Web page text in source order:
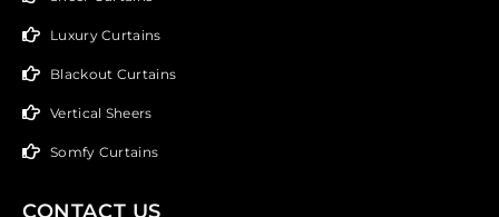
Luxury Curtains
Blackout Curtains
Vertical Sheers
Somfy Curtains
CONTACT US